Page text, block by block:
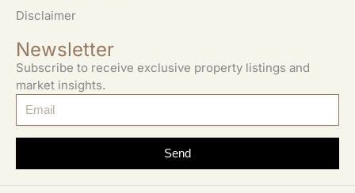
Disclaimer
Newsletter
Subscribe to receive exclusive property listings and
market insights.
Send